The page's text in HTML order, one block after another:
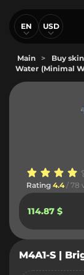
EN USD
Main > Buy
Water (Minimal
Rating 4.4 / 78
114.87 $
M4A1-S |